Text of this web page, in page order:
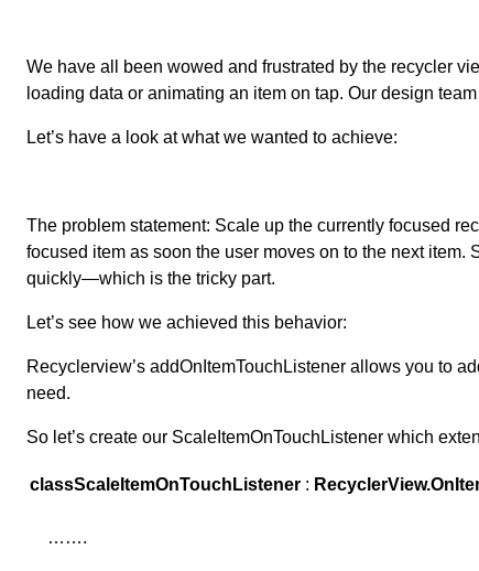
We have all been wowed and frustrated by the recycler
loading data or animating an item on tap. Our design
Let’s have a look at what we wanted to achieve:
The problem statement: Scale up the currently focused
focused item as soon the user moves on to the next
quickly—which is the tricky part.
Let’s see how we achieved this behavior:
Recyclerview’s addOnItemTouchListener allows you to
need.
So let’s create our ScaleItemOnTouchListener which
classScaleItemOnTouchListener :
…….